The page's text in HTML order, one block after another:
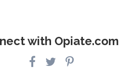
with Opiate.com